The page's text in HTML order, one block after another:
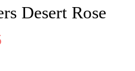
Desert Rose